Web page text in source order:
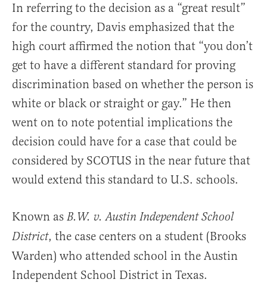
In referring to the decision as a “great result”
for the country, Davis emphasized that the
high court affirmed the notion that “you don’t
get to have a different standard for proving
discrimination based on whether the person is
white or black or straight or gay.” He then
went on to note potential implications the
decision could have for a case that could be
considered by SCOTUS in the near future that
would extend this standard to U.S. schools.
Known as B.W. v. Austin Independent School
District, the case centers on a student (Brooks
Warden) who attended school in the Austin
Independent School District in Texas.